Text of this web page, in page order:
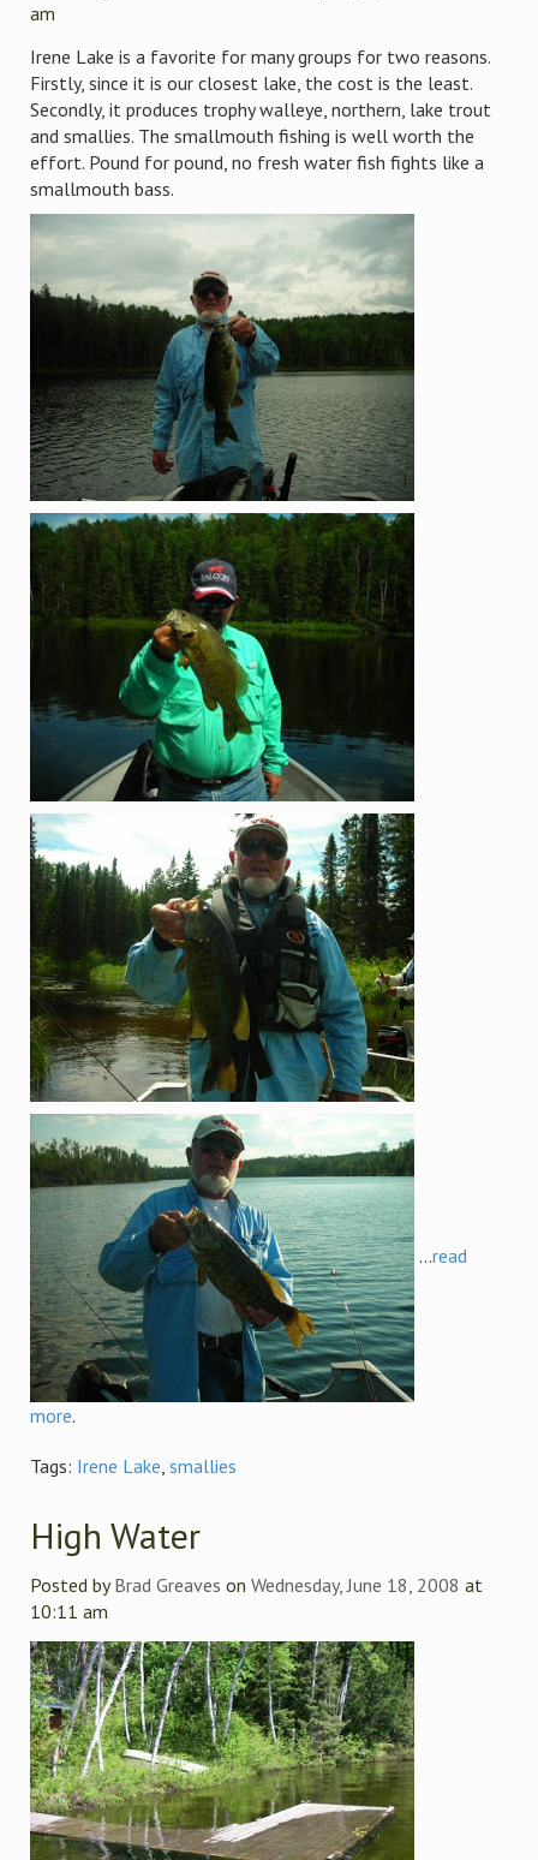
am
Irene Lake is a favorite for many groups for two reasons.
Firstly, since it is our closest lake, the cost is the least.
Secondly, it produces trophy walleye, northern, lake trout
and smallies. The smallmouth fishing is well worth the
effort. Pound for pound, no fresh water fish fights like a
smallmouth bass.
...read
more.
Tags: Irene Lake, smallies
High Water
Posted byBrad Greaves on Wednesday, June 18, 2008 at
10:11 am